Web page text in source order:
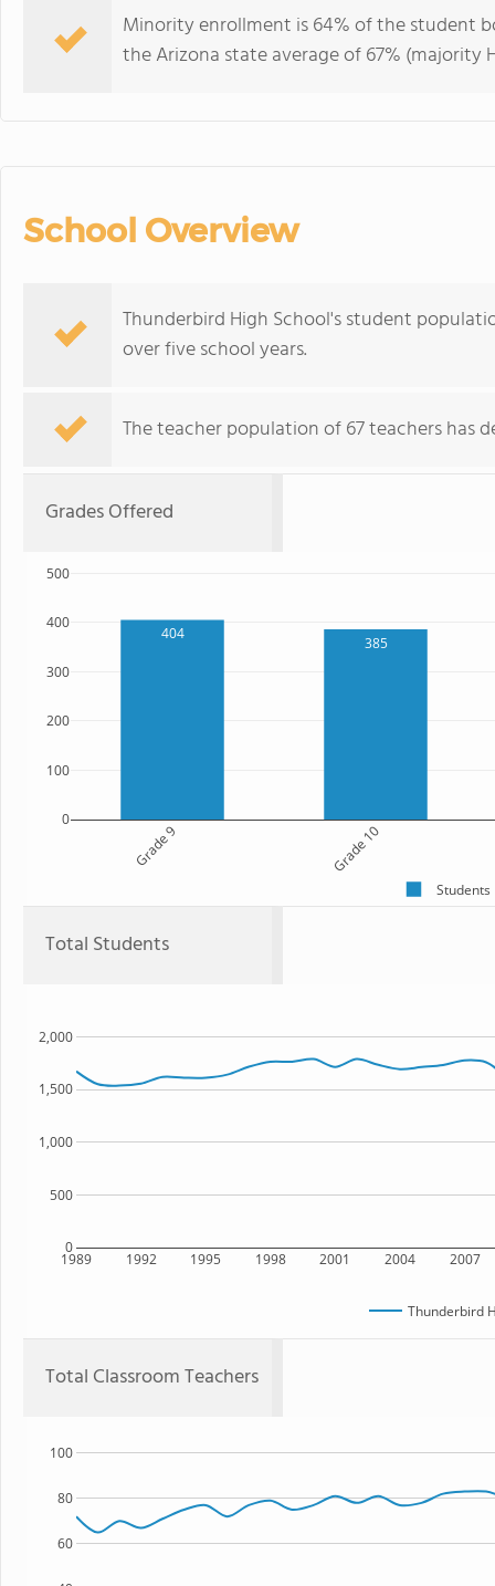
Minority enrollment is 64% of the student
the Arizona state average of 67% (majority
School Overview
Thunderbird High School's student
over five school years.
The teacher population of 67 teachers has
Grades Offered
404 385
Grade 9 Grade 10
0
100
200
300
400
500
Students
Total Students
1989 1992 1995 1998 2001 2004 2007
0
500
1,000
1,500
2,000
Thunderbird
Total Classroom Teachers
60
80
100